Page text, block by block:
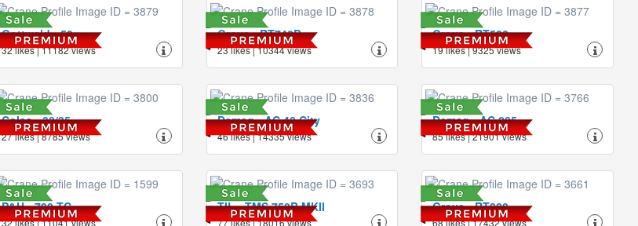
Gottwald - 50
32 likes | 11182 views
Grove - RT740B
23 likes | 10344 views
Grove - RT522
19 likes | 9325 views
Coles - 30/35
27 likes | 8785 views
Demag - AC 40 City
46 likes | 14335 views
Demag - AC 205
85 likes | 21901 views
P&H - 790-TC
32 likes | 11041 views
TIL - TMS 750B MKII
77 likes | 18016 views
Grove - RT880
68 likes | 17432 views